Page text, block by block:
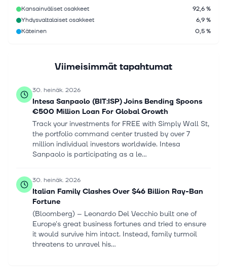
Kansainväliset osakkeet
92,6 %
Yhdysvaltalaiset osakkeet
6,9 %
Käteinen
0,5 %
Viimeisimmät tapahtumat
30. heinäk. 2026
Intesa Sanpaolo (BIT:ISP) Joins Bending Spoons
€500 Million Loan For Global Growth
Track your investments for FREE with Simply Wall St,
the portfolio command center trusted by over 7
million individual investors worldwide. Intesa
Sanpaolo is participating as a le...
30. heinäk. 2026
Italian Family Clashes Over $46 Billion Ray-Ban
Fortune
(Bloomberg) -- Leonardo Del Vecchio built one of
Europe's great business fortunes and tried to ensure
it would survive him intact. Instead, family turmoil
threatens to unravel his...